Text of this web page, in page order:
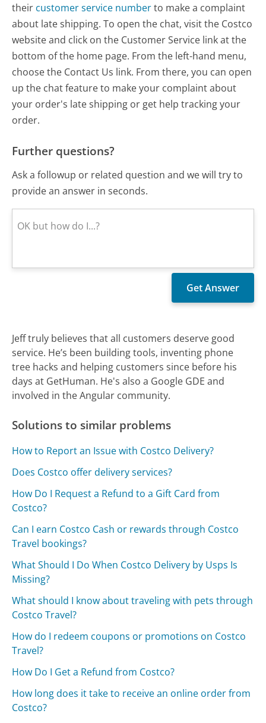
their customer service numberto make a complaint
about late shipping. To open the chat, visit the Costco
website and click on the Customer Service link at the
bottom of the home page. From the left-hand menu,
choose the Contact Us link. From there, you can open
up the chat feature to make your complaint about
your order's late shipping or get help tracking your
order.
Further questions?
Ask a followup or related question and we will try to
provide an answer in seconds.
Jeff truly believes that all customers deserve good
service. He’s been building tools, inventing phone
tree hacks and helping customers since before his
days at GetHuman. He's also a Google GDE and
involved in the Angular community.
Solutions to similar problems
How to Report an Issue with Costco Delivery?
Does Costco offer delivery services?
How Do I Request a Refund to a Gift Card from
Costco?
Can I earn Costco Cash or rewards through Costco
Travel bookings?
What Should I Do When Costco Delivery by Usps Is
Missing?
What should I know about traveling with pets through
Costco Travel?
How do I redeem coupons or promotions on Costco
Travel?
How Do I Get a Refund from Costco?
How long does it take to receive an online order from
Costco?